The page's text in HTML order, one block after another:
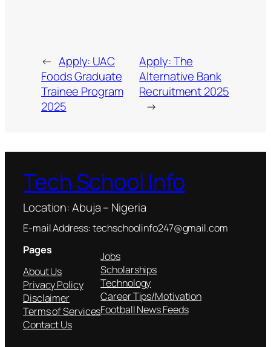
← Apply: UAC
Foods Graduate
Trainee Program
2025
Apply: The
Alternative Bank
Recruitment 2025
→
Tech School Info
Location: Abuja – Nigeria
E-mail Address: techschoolinfo247@gmail.com
Pages
About Us
Privacy Policy
Disclaimer
Terms of Services
Contact Us
Jobs
Scholarships
Technology
Career Tips/Motivation
Football News Feeds